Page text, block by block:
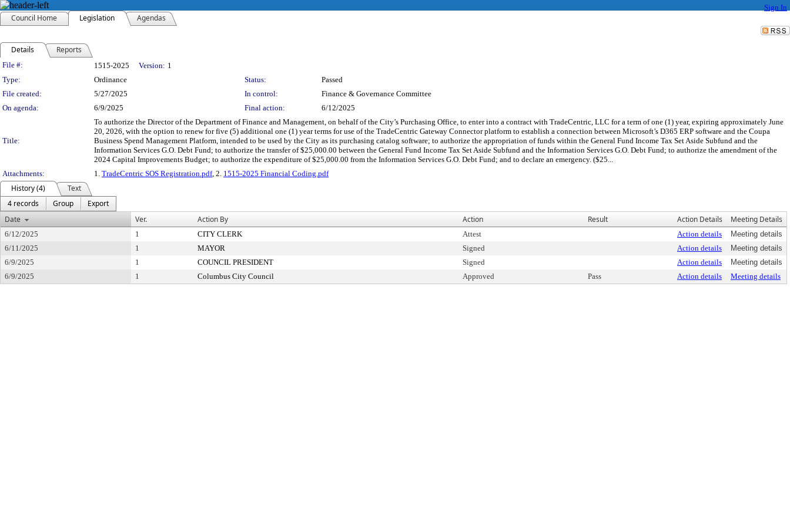
Sign In
Council Home Legislation Agendas
Details Reports
Legislation Details
File #: 1515-2025 Version: 1
Type:
Ordinance Status:
Passed
File created:
5/27/2025 In control:
Finance & Governance Committee
On agenda:
6/9/2025 Final action: 6/12/2025
Title:
To authorize the Director of the Department of Finance and Management, on behalf of the City’s Purchasing Office, to enter into a contract with TradeCentric, LLC for a term of one (1) year, expiring approximately June
20, 2026, with the option to renew for five (5) additional one (1) year terms for use of the TradeCentric Gateway Connector platform to establish a connection between Microsoft’s D365 ERP software and the Coupa
Business Spend Management Platform, intended to be used by the City as its purchasing catalog software; to authorize the appropriation of funds within the General Fund Income Tax Set Aside Subfund and the
Information Services G.O. Debt Fund; to authorize the transfer of $25,000.00 between the General Fund Income Tax Set Aside Subfund and the Information Services G.O. Debt Fund; to authorize the amendment of the
2024 Capital Improvements Budget; to authorize the expenditure of $25,000.00 from the Information Services G.O. Debt Fund; and to declare an emergency. ($25...
Attachments:
1. TradeCentric SOS Registration.pdf, 2. 1515-2025 Financial Coding.pdf
History (4)
Text
4 records
Group
Export
Date
Ver. Action By Action Result Action Details Meeting Details
6/12/2025 1 CITY CLERK Attest Action details
Meeting details
6/11/2025
1 MAYOR Signed Action details
Meeting details
6/9/2025
1 COUNCIL PRESIDENT Signed Action details
Meeting details
6/9/2025
1 Columbus City Council Approved Pass Action details Meeting details